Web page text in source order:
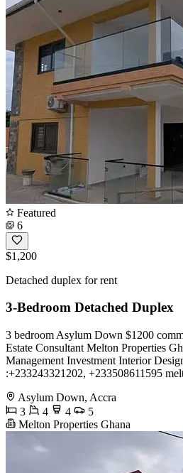
Featured
6
$1,200
Detached duplex for rent
3-Bedroom Detached Duplex
3 bedroom Asylum Down $1200
Estate Consultant Melton Properties
Management Investment Interior
:+233243321202, +233508611595
Asylum Down, Accra
3
4 4
5
Melton Properties Ghana